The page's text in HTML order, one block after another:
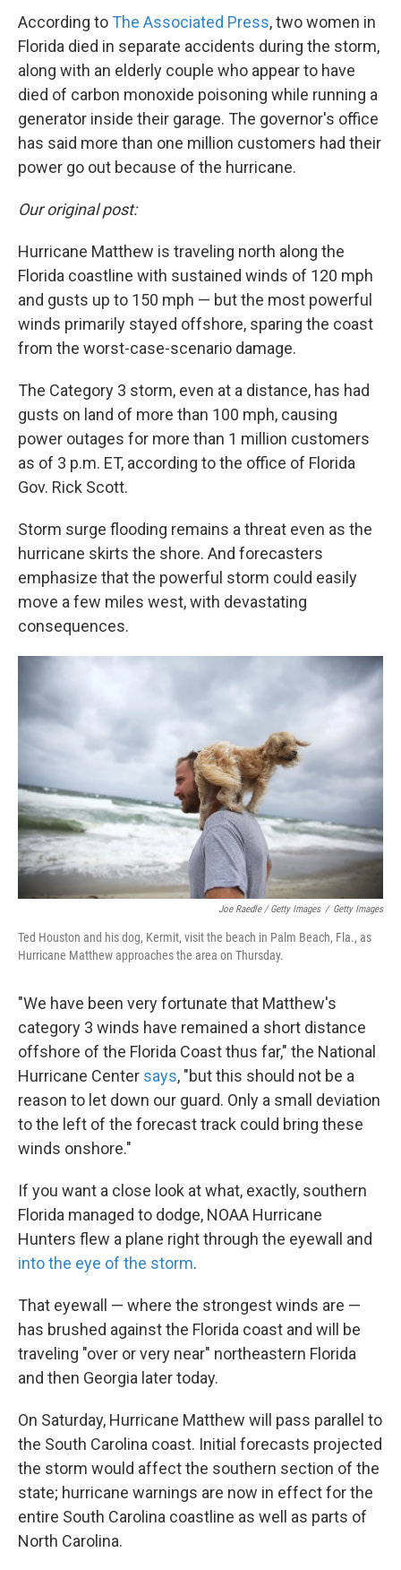
According to The Associated Press, two women in
Florida died in separate accidents during the storm,
along with an elderly couple who appear to have
died of carbon monoxide poisoning while running a
generator inside their garage. The governor's office
has said more than one million customers had their
power go out because of the hurricane.
Our original post:
Hurricane Matthew is traveling north along the
Florida coastline with sustained winds of 120 mph
and gusts up to 150 mph — but the most powerful
winds primarily stayed offshore, sparing the coast
from the worst-case-scenario damage.
The Category 3 storm, even at a distance, has had
gusts on land of more than 100 mph, causing
power outages for more than 1 million customers
as of 3 p.m. ET, according to the office of Florida
Gov. Rick Scott.
Storm surge flooding remains a threat even as the
hurricane skirts the shore. And forecasters
emphasize that the powerful storm could easily
move a few miles west, with devastating
consequences.
Joe Raedle / Getty Images / Getty Images
Ted Houston and his dog, Kermit, visit the beach in Palm Beach, Fla., as
Hurricane Matthew approaches the area on Thursday.
"We have been very fortunate that Matthew's
category 3 winds have remained a short distance
offshore of the Florida Coast thus far," the National
Hurricane Center says, "but this should not be a
reason to let down our guard. Only a small deviation
to the left of the forecast track could bring these
winds onshore."
If you want a close look at what, exactly, southern
Florida managed to dodge, NOAA Hurricane
Hunters flew a plane right through the eyewall and
into the eye of the storm.
That eyewall — where the strongest winds are —
has brushed against the Florida coast and will be
traveling "over or very near" northeastern Florida
and then Georgia later today.
On Saturday, Hurricane Matthew will pass parallel to
the South Carolina coast. Initial forecasts projected
the storm would affect the southern section of the
state; hurricane warnings are now in effect for the
entire South Carolina coastline as well as parts of
North Carolina.